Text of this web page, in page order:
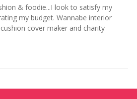
& foodie...I look to satisfy my
my budget. Wannabe interior
cover maker and charity